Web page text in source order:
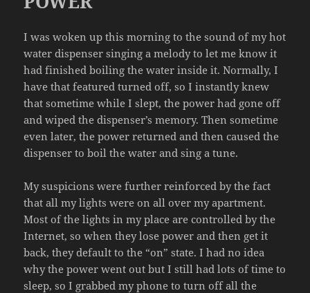
I was woken up this morning to the sound of my hot
water dispenser singing a melody to let me know it
had finished boiling the water inside it. Normally, I
have that featured turned off, so I instantly knew
that sometime while I slept, the power had gone off
and wiped the dispenser’s memory. Then sometime
even later, the power returned and then caused the
dispenser to boil the water and sing a tune.
My suspicions were further reinforced by the fact
that all my lights were on all over my apartment.
Most of the lights in my place are controlled by the
Internet, so when they lose power and then get it
back, they default to the “on” state. I had no idea
why the power went out but I still had lots of time to
sleep, so I grabbed my phone to turn off all the